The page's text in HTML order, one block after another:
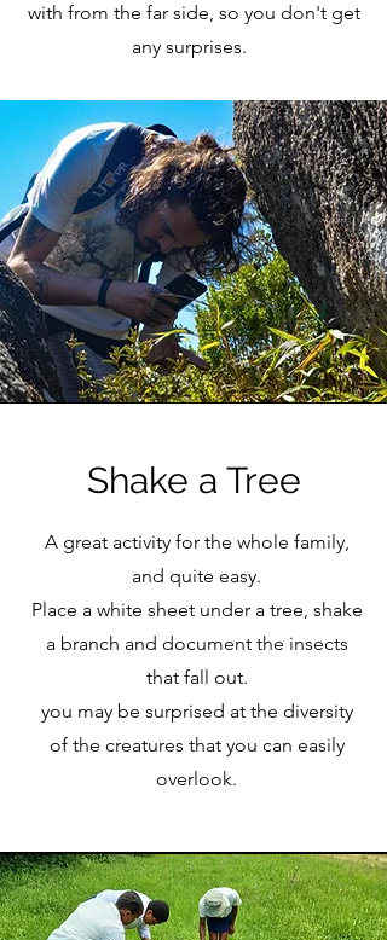
with from the far side, so you don't get
any surprises.
Shake a Tree
A great activity for the whole family,
and quite easy.
Place a white sheet under a tree, shake
a branch and document the insects
that fall out.
you may be surprised at the diversity
of the creatures that you can easily
overlook.